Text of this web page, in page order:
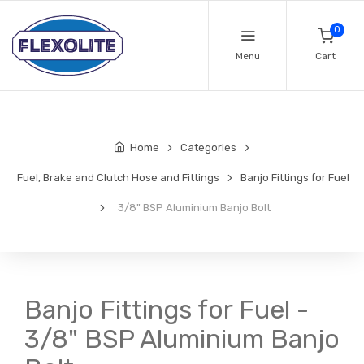
Menu
0
Cart
Home Categories
Fuel, Brake and Clutch Hose and Fittings Banjo Fittings for Fuel
3/8" BSP Aluminium Banjo Bolt
Banjo Fittings for Fuel -
3/8" BSP Aluminium Banjo